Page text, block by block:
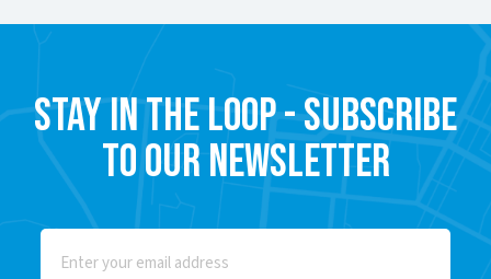
Stay in the Loop - Subscribe
to our Newsletter